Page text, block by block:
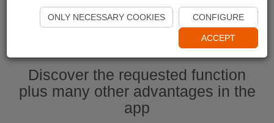
Start Naviki App
Discover the requested function
plus many other advantages in the
app
ONLY NECESSARY COOKIES CONFIGURE
ACCEPT